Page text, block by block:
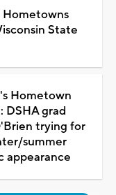
Hometowns
State
Hometown
DSHA grad
trying for
summer
appearance